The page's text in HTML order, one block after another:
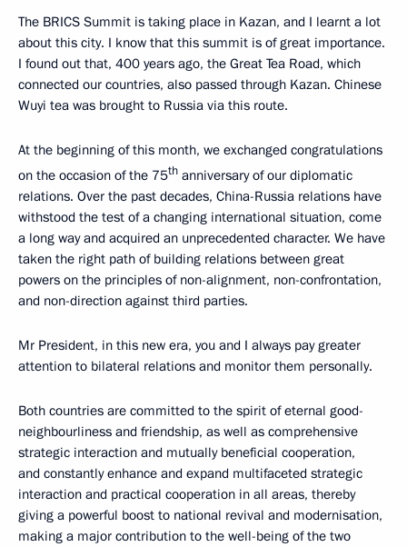
The BRICS Summit is taking place in Kazan, and I learnt a lot
about this city. I know that this summit is of great importance.
I found out that, 400 years ago, the Great Tea Road, which
connected our countries, also passed through Kazan. Chinese
Wuyi tea was brought to Russia via this route.
At the beginning of this month, we exchanged congratulations
on the occasion of the 75th anniversary of our diplomatic
relations. Over the past decades, China-Russia relations have
withstood the test of a changing international situation, come
a long way and acquired an unprecedented character. We have
taken the right path of building relations between great
powers on the principles of non-alignment, non-confrontation,
and non-direction against third parties.
Mr President, in this new era, you and I always pay greater
attention to bilateral relations and monitor them personally.
Both countries are committed to the spirit of eternal good-
neighbourliness and friendship, as well as comprehensive
strategic interaction and mutually beneficial cooperation,
and constantly enhance and expand multifaceted strategic
interaction and practical cooperation in all areas, thereby
giving a powerful boost to national revival and modernisation,
making a major contribution to the well-being of the two